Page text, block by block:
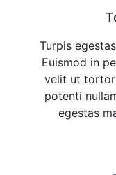
Turpis
Euismod in
velit ut tortor
potenti
egestas